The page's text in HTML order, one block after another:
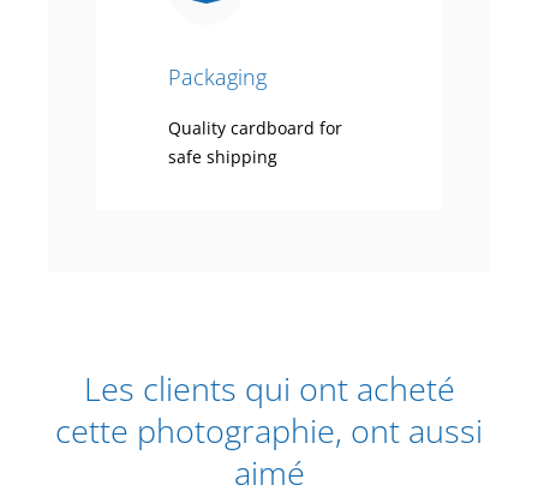
Packaging
Quality cardboard for
safe shipping
Les clients qui ont acheté
cette photographie, ont aussi
aimé